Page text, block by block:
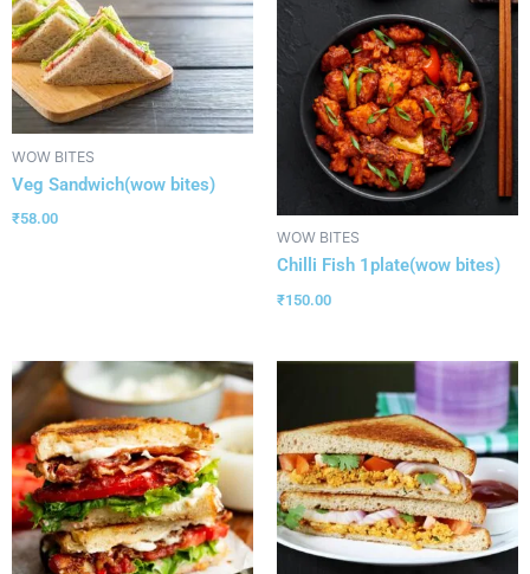
WOW BITES
Veg Sandwich(wow bites)
₹58.00
WOW BITES
Chilli Fish 1plate(wow bites)
₹150.00